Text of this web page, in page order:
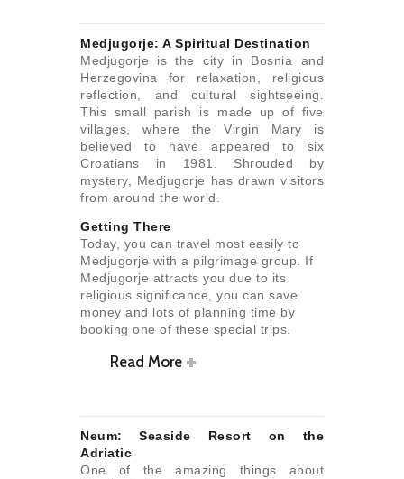
Medjugorje: A Spiritual Destination
Medjugorje is the city in Bosnia and
Herzegovina for relaxation, religious
reflection, and cultural sightseeing.
This small parish is made up of five
villages, where the Virgin Mary is
believed to have appeared to six
Croatians in 1981. Shrouded by
mystery, Medjugorje has drawn visitors
from around the world.
Getting There
Today, you can travel most easily to
Medjugorje with a pilgrimage group. If
Medjugorje attracts you due to its
religious significance, you can save
money and lots of planning time by
booking one of these special trips.
Read More
Neum: Seaside Resort on the
Adriatic
One of the amazing things about